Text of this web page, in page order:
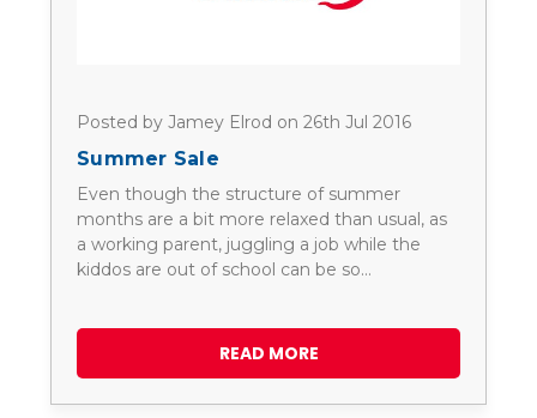
Posted by Jamey Elrod on 26th Jul 2016
Summer Sale
Even though the structure of summer
months are a bit more relaxed than usual, as
a working parent, juggling a job while the
kiddos are out of school can be so…
READ MORE